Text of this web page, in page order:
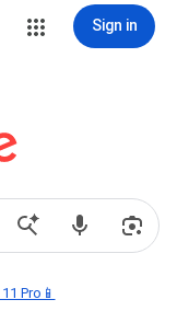
Sign in
Pro📱